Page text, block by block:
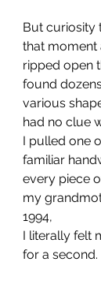
But curiosity
that moment
ripped open
found
various
had no clue
I pulled one
familiar
every piece
my
1994,
I literally felt
for a second.